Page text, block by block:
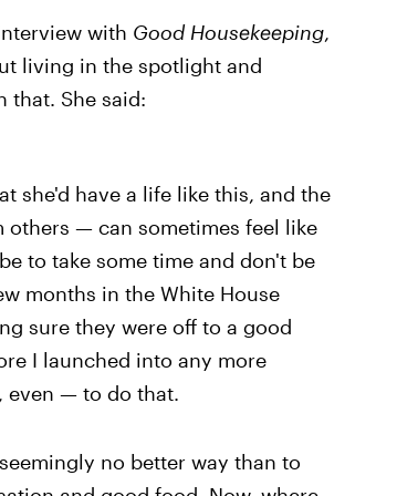
with Good Housekeeping,
living in the spotlight and
that. She said:
she'd have a life like this, and the
— can sometimes feel like
to take some time and don't be
months in the White House
sure they were off to a good
I launched into any more
even — to do that.
no better way than to